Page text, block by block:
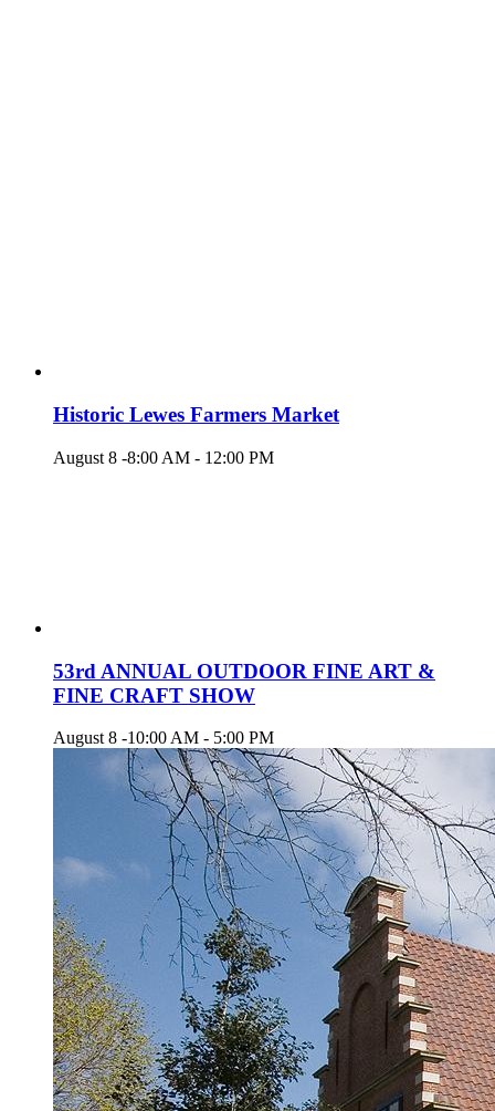
Historic Lewes Farmers Market
August 8 -8:00 AM - 12:00 PM
53rd ANNUAL OUTDOOR FINE ART &
FINE CRAFT SHOW
August 8 -10:00 AM - 5:00 PM